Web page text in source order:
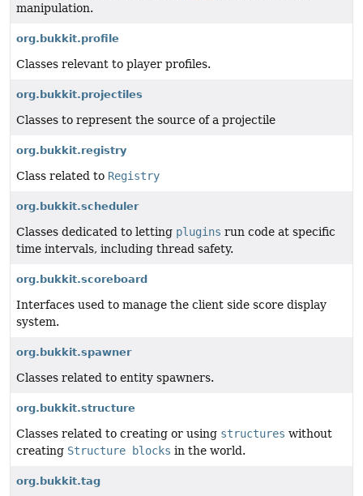
manipulation.
org.bukkit.profile
Classes relevant to player profiles.
org.bukkit.projectiles
Classes to represent the source of a projectile
org.bukkit.registry
Class related to Registry
org.bukkit.scheduler
Classes dedicated to letting plugins run code at specific
time intervals, including thread safety.
org.bukkit.scoreboard
Interfaces used to manage the client side score display
system.
org.bukkit.spawner
Classes related to entity spawners.
org.bukkit.structure
Classes related to creating or using structures without
creating Structure blocks in the world.
org.bukkit.tag